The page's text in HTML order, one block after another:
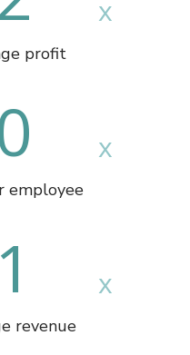
profit
employee
revenue